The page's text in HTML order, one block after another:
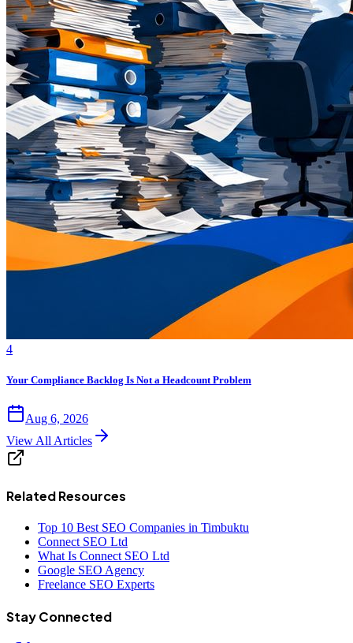
4
Your Compliance Backlog Is Not a Headcount Problem
Aug 6, 2026
View All Articles
Related Resources
Top 10 Best SEO Companies in Timbuktu
Connect SEO Ltd
What Is Connect SEO Ltd
Google SEO Agency
Freelance SEO Experts
Stay Connected